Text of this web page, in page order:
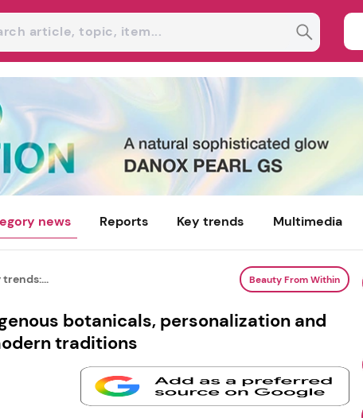
news Reports Key trends Multimedia
Beauty From Within
botanicals, personalization and
traditions